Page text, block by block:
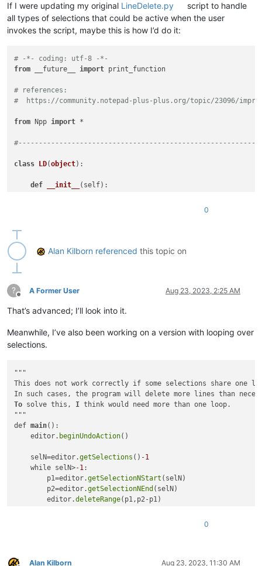
If I were updating my original LineDelete.py
script to handle
all types of selections that could be active when the user
invokes the script, maybe this is how I’d do it:
# -*- coding: utf-8 -*-
from __future__ import print_function
# references:
#  https://community.notepad-plus-plus.org/topic/23096/
from Npp import *
class LD(object):
def __init__ ( self):
(editor.getSelections()):
sel_line_end =
sel_start_pos != sel_end_pos
line_range_tup_list.append( (sel_line_start,
# delete lines from bottom of doc towards the
            self.del_line_range(*__)
        editor.endUndoAction()
        editor.setSel(__, __)
        editor.chooseCaretX()
def del_line_range (self, start_line_to_del,
start_pos_to_del =
end_pos_to_del =
editor.deleteRange(start_pos_to_del, end_pos_to_del
consolidate_tup_list(self, tup_list
# inspired by https://stackoverflow.com/questions/
        tup_list =
sorted(tup_list)
(held_list)
0
Alan Kilborn referenced this topic on
?
Offline
A Former User Aug 23, 2023, 2:25 AM
That’s advanced; I’ll look into it.
Meanwhile, I’ve also been working on a version with looping over
selections.
"""
This does not work correctly if some selections share one
To solve this, I think would need more than one loop.
"""
def main():
    editor.
beginUndoAction()
    selN=editor.
getSelections ()-1
    while selN>-
1 :
        p1=editor.
getSelectionNStart (selN)
        p2=editor.
getSelectionNEnd (selN)
        editor.
deleteRange(p1,p2-p1)
main
()
0
Alan Kilborn Aug 23, 2023, 11:30 AM